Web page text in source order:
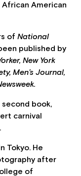
American
of National
published by
New York
Men’s Journal,
second book,
carnival
Tokyo. He
after
of